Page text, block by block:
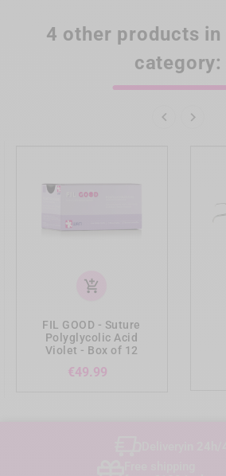
4 other products in
category:
 
add_shopping_cart
FIL GOOD - Suture
Polyglycolic Acid
Violet - Box of 12
€49.99